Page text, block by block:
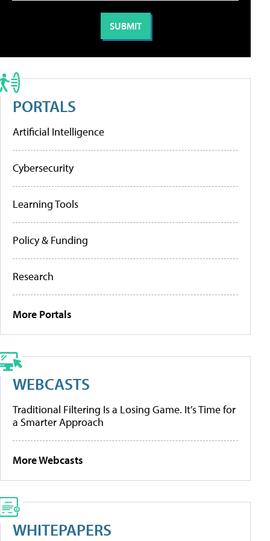
PORTALS
Artificial Intelligence
Cybersecurity
Learning Tools
Policy & Funding
Research
More Portals
WEBCASTS
Traditional Filtering Is a Losing Game. It’s Time for
a Smarter Approach
More Webcasts
WHITEPAPERS